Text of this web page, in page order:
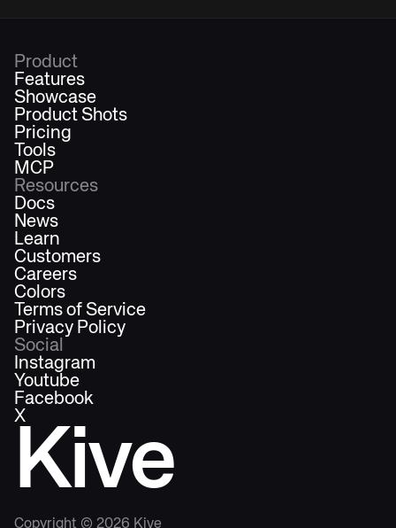
Kive
Copyright © 2026 Kive
Product
Features
Showcase
Product Shots
Pricing
Tools
MCP
Resources
Docs
News
Learn
Customers
Careers
Colors
Terms of Service
Privacy Policy
Social
Instagram
Youtube
Facebook
X